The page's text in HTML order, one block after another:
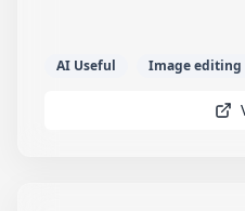
AI Useful Image editing